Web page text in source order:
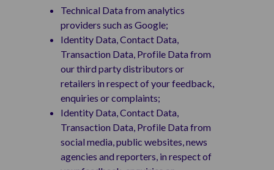
Technical Data from analytics
providers such as Google;
Identity Data, Contact Data,
Transaction Data, Profile Data from
our third party distributors or
retailers in respect of your feedback,
enquiries or complaints;
Identity Data, Contact Data,
Transaction Data, Profile Data from
social media, public websites, news
agencies and reporters, in respect of